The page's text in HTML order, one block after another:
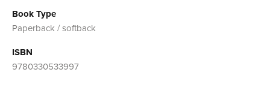
Book Type
Paperback / softback
ISBN
9780330533997